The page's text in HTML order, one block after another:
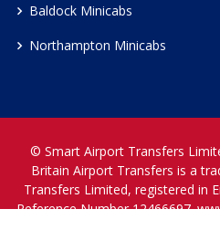
Baldock Minicabs
Northampton Minicabs
© Smart Airport Transfers
Britain Airport Transfers is a
Transfers Limited, registered in
Reference Number 12466697.